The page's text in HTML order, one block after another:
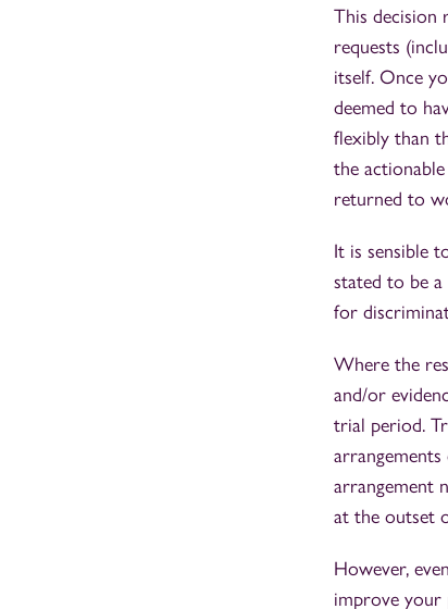
This decision
requests
itself. Once
deemed to
flexibly than
the
returned to
It is sensible
stated to be
for
Where the
and/or
trial period.
arrangement
at the outset
However,
improve your